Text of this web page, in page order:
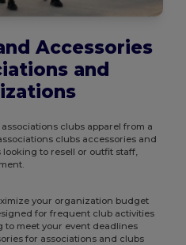
Accessories
and
clubs apparel from a
clubs accessories and
to resell or outfit staff,
your organization budget
for frequent club activities
to meet your event deadlines
for associations and clubs